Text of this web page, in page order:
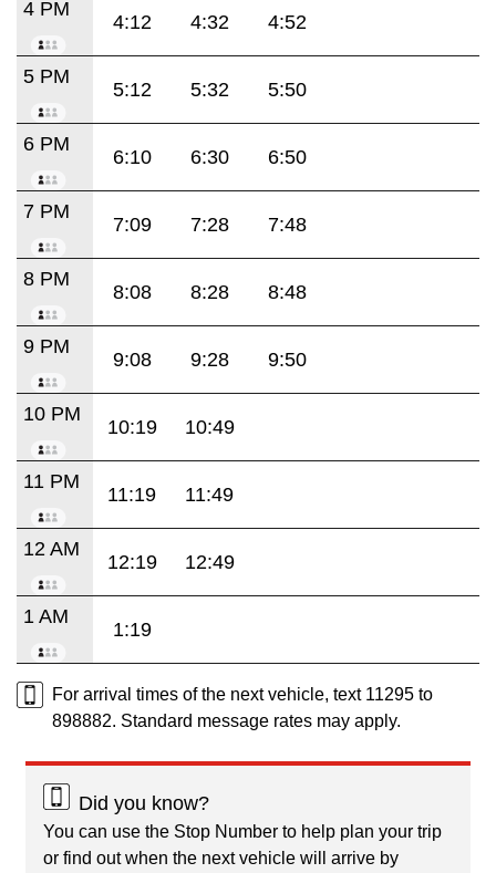
4 PM
4:12 4:32 4:52
5 PM
5:12 5:32 5:50
6 PM
6:10 6:30 6:50
7 PM
7:09 7:28 7:48
8 PM
8:08 8:28 8:48
9 PM
9:08 9:28 9:50
10 PM
10:19 10:49
11 PM
11:19 11:49
12 AM
12:19 12:49
1 AM
1:19
For arrival times of the next vehicle, text 11295 to
898882. Standard message rates may apply.
Did you know?
You can use the Stop Number to help plan your trip
or find out when the next vehicle will arrive by